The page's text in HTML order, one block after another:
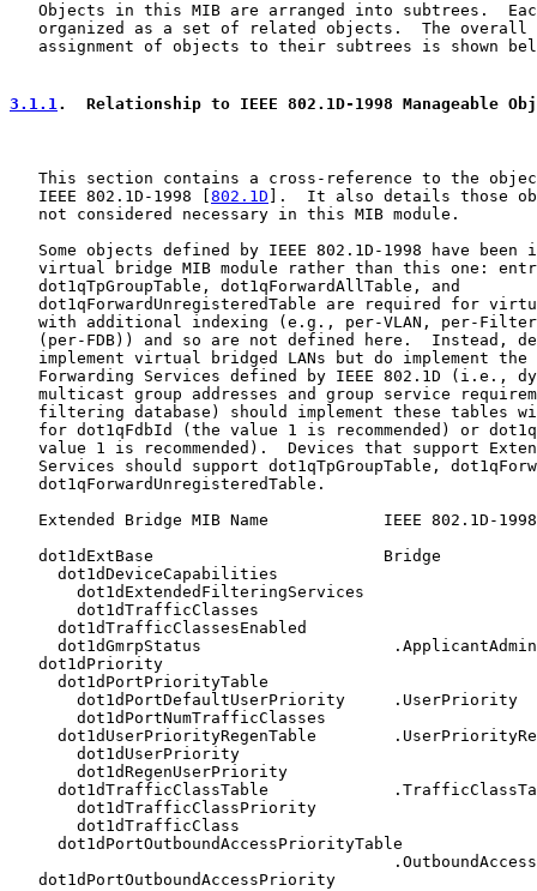
Objects in this MIB are arranged into subtrees.
organized as a set of related objects.  The overall
assignment of objects to their subtrees is shown
3.1.1 .  Relationship to IEEE 802.1D-1998 Manageable
This section contains a cross-reference to the
   IEEE 802.1D-1998 [
802.1D ].  It also details those
   not considered necessary in this MIB module.
Some objects defined by IEEE 802.1D-1998 have been
virtual bridge MIB module rather than this one:
   dot1qTpGroupTable, dot1qForwardAllTable, and
dot1qForwardUnregisteredTable are required for
with additional indexing (e.g., per-VLAN, per-
(per-FDB)) and so are not defined here.  Instead,
implement virtual bridged LANs but do implement the
Forwarding Services defined by IEEE 802.1D (i.e.,
multicast group addresses and group service
filtering database) should implement these tables
for dot1qFdbId (the value 1 is recommended) or
value 1 is recommended).  Devices that support
Services should support dot1qTpGroupTable,
   dot1qForwardUnregisteredTable.
Extended Bridge MIB Name            IEEE 802.1D-
   dot1dExtBase                        Bridge
     dot1dDeviceCapabilities
       dot1dExtendedFilteringServices
       dot1dTrafficClasses
     dot1dTrafficClassesEnabled
dot1dGmrpStatus
   dot1dPriority
     dot1dPortPriorityTable
       dot1dPortDefaultUserPriority     .UserPriority
       dot1dPortNumTrafficClasses
dot1dUserPriorityRegenTable
       dot1dUserPriority
       dot1dRegenUserPriority
dot1dTrafficClassTable
       dot1dTrafficClassPriority
       dot1dTrafficClass
     dot1dPortOutboundAccessPriorityTable
   dot1dPortOutboundAccessPriority